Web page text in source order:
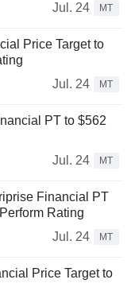
Jul. 24
MT
Price Target to
Jul. 24
MT
PT to $562
Jul. 24
MT
Financial PT
Rating
Jul. 24
MT
Price Target to